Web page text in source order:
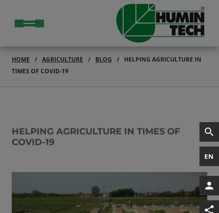
EN
HOME AGRICULTURE BLOG
HELPING AGRICULTURE IN
TIMES OF COVID-19
HELPING AGRICULTURE IN TIMES OF
COVID-19